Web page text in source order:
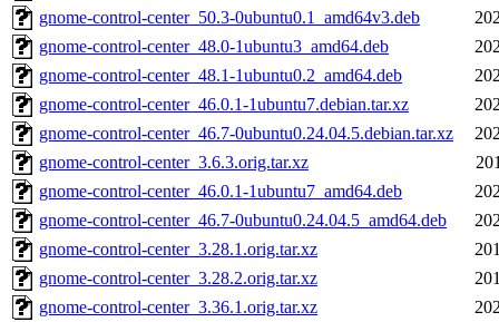
gnome-control-center_50.3-0ubuntu0.1_amd64v3.deb
gnome-control-center_48.0-1ubuntu3_amd64.deb
gnome-control-center_48.1-1ubuntu0.2_amd64.deb
gnome-control-center_46.0.1-1ubuntu7.debian.tar.xz
gnome-control-center_46.7-0ubuntu0.24.04.5.debian.tar.xz
gnome-control-center_3.6.3.orig.tar.xz
gnome-control-center_46.0.1-1ubuntu7_amd64.deb
gnome-control-center_46.7-0ubuntu0.24.04.5_amd64.deb
gnome-control-center_3.28.1.orig.tar.xz
gnome-control-center_3.28.2.orig.tar.xz
gnome-control-center_3.36.1.orig.tar.xz